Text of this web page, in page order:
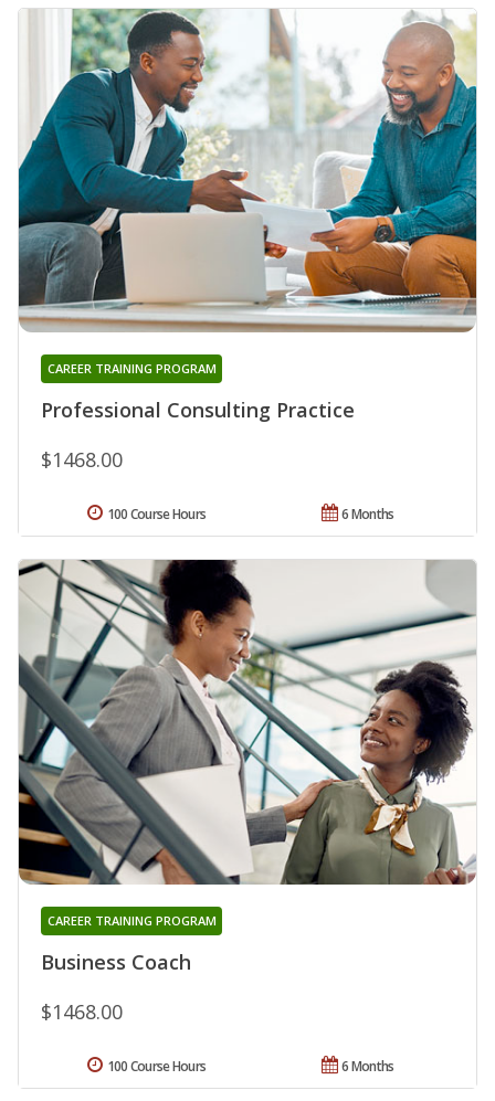
Professional Consulting Practice
CAREER TRAINING PROGRAM
$1468.00
6 Months
100 Course Hours
Business Coach
CAREER TRAINING PROGRAM
$1468.00
6 Months
100 Course Hours